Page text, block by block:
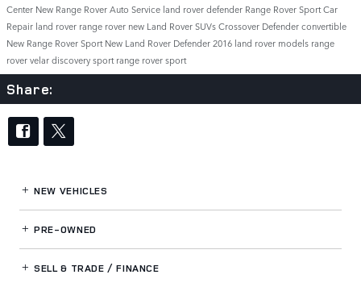
Center New Range RoverAuto Service land rover defender Range Rover SportCar
Repair land rover range rover new Land Rover SUVsCrossover Defenderconvertible
New Range Rover SportNew Land Rover Defender2016 land rover models range
rover velardiscovery sportrange rover sport
Share:
NEW VEHICLES
PRE-OWNED
SELL & TRADE / FINANCE